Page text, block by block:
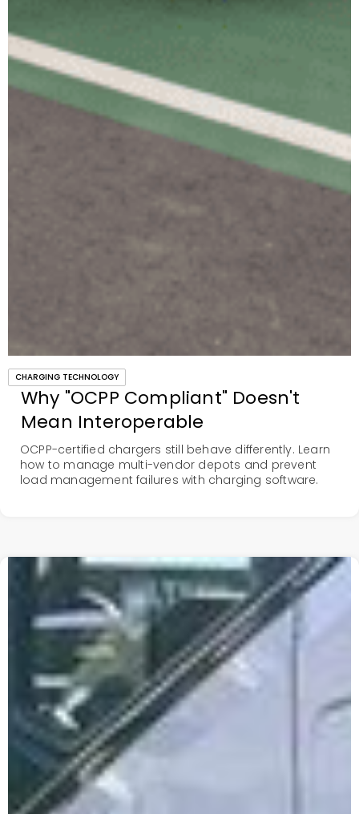
CHARGING TECHNOLOGY
Why "OCPP Compliant" Doesn't
Mean Interoperable
OCPP-certified chargers still behave differently. Learn
how to manage multi-vendor depots and prevent
load management failures with charging software.